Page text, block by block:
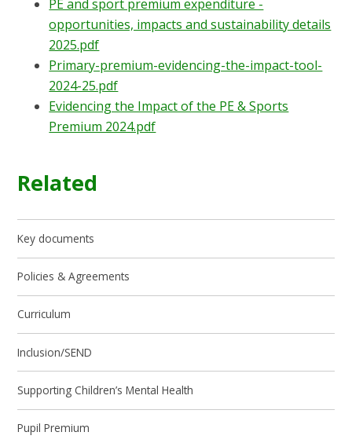
PE and sport premium expenditure -
opportunities, impacts and sustainability details
2025.pdf
Primary-premium-evidencing-the-impact-tool-
2024-25.pdf
Evidencing the Impact of the PE & Sports
Premium 2024.pdf
Related
Key documents
Policies & Agreements
Curriculum
Inclusion/SEND
Supporting Children’s Mental Health
Pupil Premium